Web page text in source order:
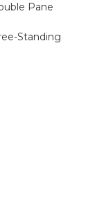
Pane
Standing